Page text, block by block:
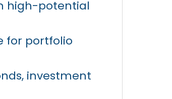
high-potential
for portfolio
investment